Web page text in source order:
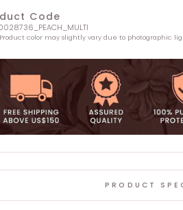
Code
color may slightly vary due to photographic
PRODUCT